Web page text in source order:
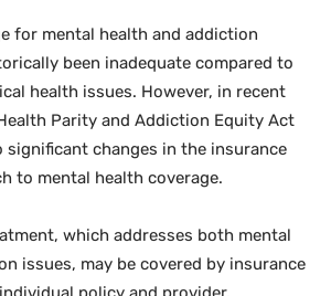
for mental health and addiction
been inadequate compared to
health issues. However, in recent
Parity and Addiction Equity Act
changes in the insurance
to mental health coverage.
which addresses both mental
issues, may be covered by insurance